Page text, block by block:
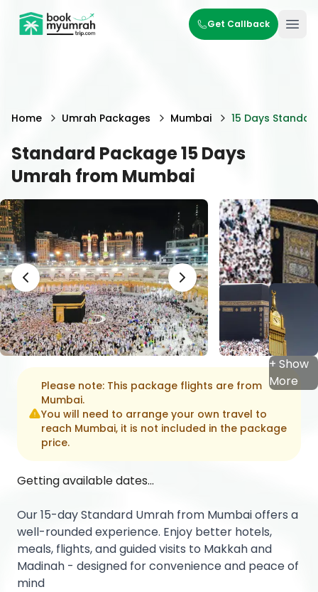
BookMyUmrahTrip.com Get Callback
Home Umrah Packages Mumbai 15 Days
Standard Package 15 Days
Umrah from Mumbai
+ Show
More
Please note: This package flights are from
Mumbai.
You will need to arrange your own travel to
reach Mumbai, it is not included in the package
price.
Getting available dates...
Our 15-day Standard Umrah from Mumbai offers a
well-rounded experience. Enjoy better hotels,
meals, flights, and guided visits to Makkah and
Madinah - designed for convenience and peace of
mind